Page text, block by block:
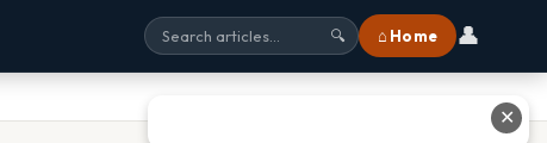
🔍 ⌂ Home 👤
✕